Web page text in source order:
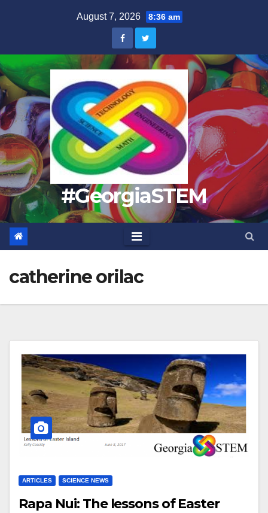
August 7, 2026 8:36 am
#GeorgiaSTEM
catherine orilac
ARTICLES SCIENCE NEWS
Rapa Nui: The lessons of Easter